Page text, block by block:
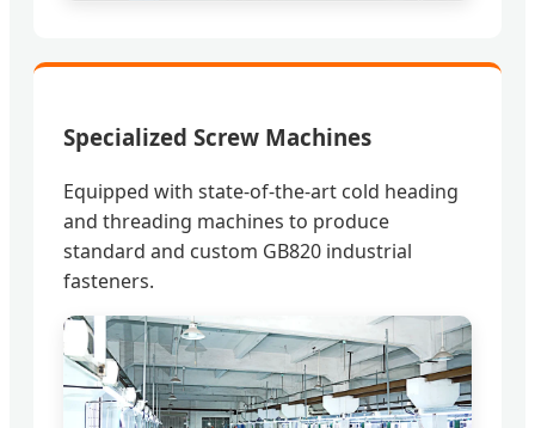
Specialized Screw Machines
Equipped with state-of-the-art cold heading
and threading machines to produce
standard and custom GB820 industrial
fasteners.